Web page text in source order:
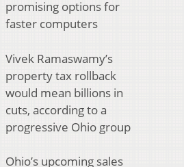
promising options for
faster computers
Vivek Ramaswamy’s
property tax rollback
would mean billions in
cuts, according to a
progressive Ohio group
Ohio’s upcoming sales